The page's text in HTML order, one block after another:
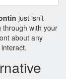
just isn’t
through with your
about any